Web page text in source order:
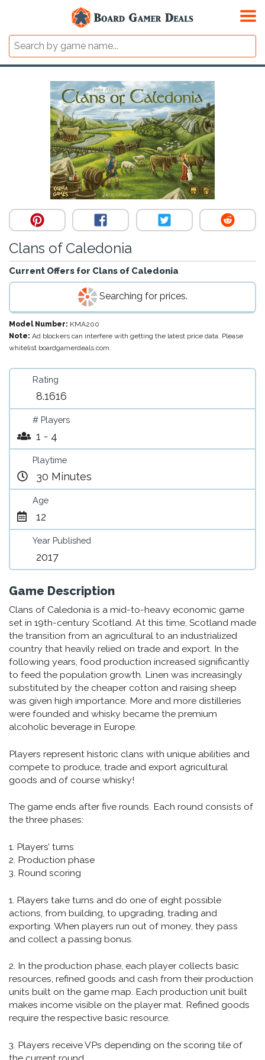
Clans of Caledonia
Current Offers for Clans of Caledonia
Searching for prices.
Model Number: KMA200
Note: Ad blockers can interfere with getting the latest price data. Please
whitelist boardgamerdeals.com.
Rating
8.1616
# Players
1 - 4
Playtime
30 Minutes
Age
12
Year Published
2017
Game Description
Clans of Caledonia is a mid-to-heavy economic game
set in 19th-century Scotland. At this time, Scotland made
the transition from an agricultural to an industrialized
country that heavily relied on trade and export. In the
following years, food production increased significantly
to feed the population growth. Linen was increasingly
substituted by the cheaper cotton and raising sheep
was given high importance. More and more distilleries
were founded and whisky became the premium
alcoholic beverage in Europe.
Players represent historic clans with unique abilities and
compete to produce, trade and export agricultural
goods and of course whisky!
The game ends after five rounds. Each round consists of
the three phases:
1. Players’ turns
2. Production phase
3. Round scoring
1. Players take turns and do one of eight possible
actions, from building, to upgrading, trading and
exporting. When players run out of money, they pass
and collect a passing bonus.
2. In the production phase, each player collects basic
resources, refined goods and cash from their production
units built on the game map. Each production unit built
makes income visible on the player mat. Refined goods
require the respective basic resource.
3. Players receive VPs depending on the scoring tile of